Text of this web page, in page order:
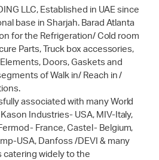
LLC, Established in UAE since
base in Sharjah. Barad Atlanta
for the Refrigeration/ Cold room
Parts, Truck box accessories,
Doors, Gaskets and
of Walk in/ Reach in /
associated with many World
Industries- USA, MIV-Italy,
France, Castel- Belgium,
USA, Danfoss /DEVI & many
catering widely to the